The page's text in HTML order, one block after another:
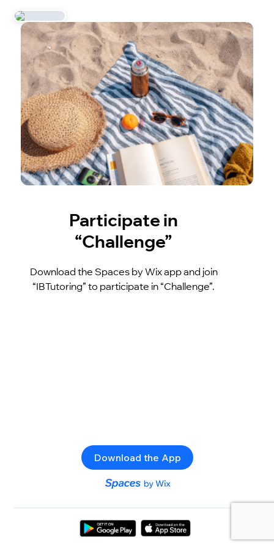
Participate in
“Challenge”
Download the Spaces by Wix app and join
“IBTutoring” to participate in “Challenge”.
Download the App